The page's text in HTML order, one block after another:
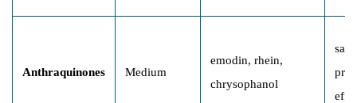
Anthraquinones Medium
emodin, rhein,
chrysophanol